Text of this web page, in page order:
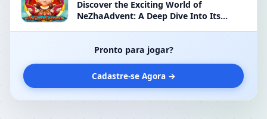
Discover the Exciting World of
NeZhaAdvent: A Deep Dive Into Its
Pronto para jogar?
Cadastre-se Agora →